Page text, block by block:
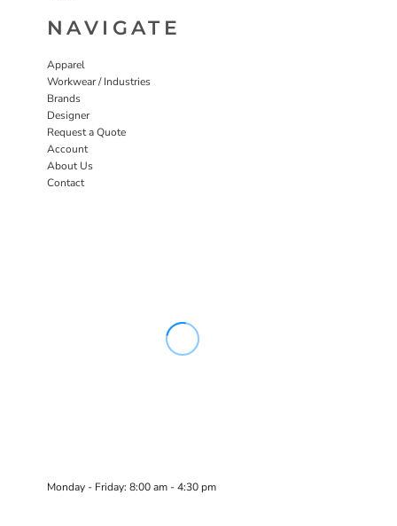
NAVIGATE
Apparel
Workwear / Industries
Brands
Designer
Request a Quote
Account
About Us
Contact
Monday - Friday: 8:00 am - 4:30 pm